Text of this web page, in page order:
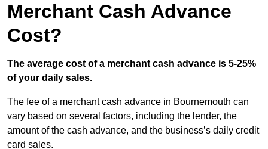
Merchant Cash Advance
Cost?
The average cost of a merchant cash advance is 5-25%
of your daily sales.
The fee of a merchant cash advance in Bournemouth can
vary based on several factors, including the lender, the
amount of the cash advance, and the business’s daily credit
card sales.